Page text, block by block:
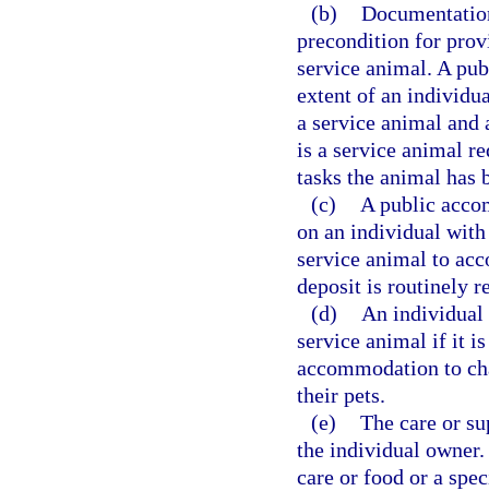
(b)
precondition for
service animal. A
extent of an
a service animal
is a service animal
tasks the animal has
(c)
A public
on an individual
service animal to
deposit is routinely
(d)
An individual
service animal if it
accommodation to
their pets.
(e) The care or
the individual
care or food or a